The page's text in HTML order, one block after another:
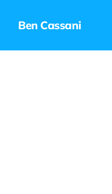
Ben Cassani